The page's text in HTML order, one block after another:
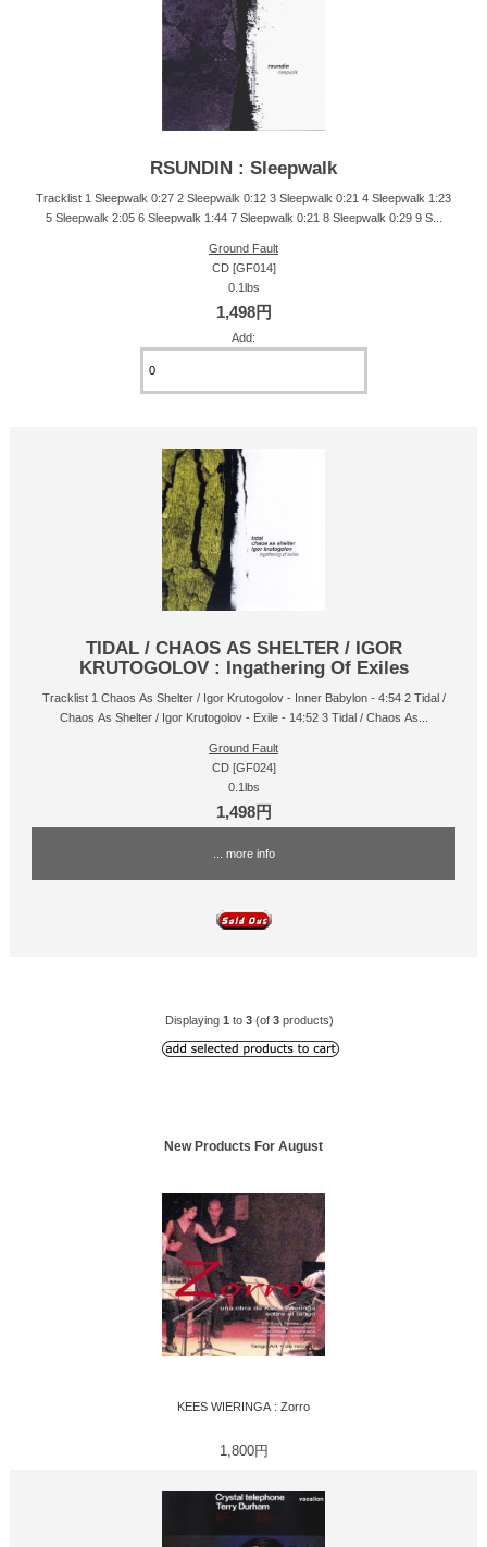
RSUNDIN : Sleepwalk
Tracklist 1 Sleepwalk 0:27 2 Sleepwalk 0:12 3 Sleepwalk 0:21 4 Sleepwalk 1:23
5 Sleepwalk 2:05 6 Sleepwalk 1:44 7 Sleepwalk 0:21 8 Sleepwalk 0:29 9 S...
Ground Fault
CD [GF014]
0.1lbs
1,498円
Add:
TIDAL / CHAOS AS SHELTER / IGOR
KRUTOGOLOV : Ingathering Of Exiles
Tracklist 1 Chaos As Shelter / Igor Krutogolov - Inner Babylon - 4:54 2 Tidal /
Chaos As Shelter / Igor Krutogolov - Exile - 14:52 3 Tidal / Chaos As...
Ground Fault
CD [GF024]
0.1lbs
1,498円
... more info
Displaying 1 to 3(of 3products)
New Products For August
KEES WIERINGA : Zorro
1,800円